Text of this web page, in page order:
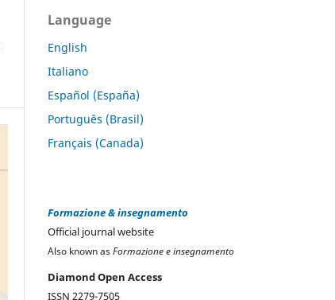
Language
English
Italiano
Español (España)
Português (Brasil)
Français (Canada)
Formazione & insegnamento
Official journal website
Also known asFormazione e insegnamento
Diamond Open Access
ISSN 2279-7505